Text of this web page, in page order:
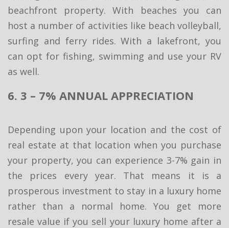
beachfront property. With beaches you can
host a number of activities like beach volleyball,
surfing and ferry rides. With a lakefront, you
can opt for fishing, swimming and use your RV
as well.
6. 3 – 7% ANNUAL APPRECIATION
Depending upon your location and the cost of
real estate at that location when you purchase
your property, you can experience 3-7% gain in
the prices every year. That means it is a
prosperous investment to stay in a luxury home
rather than a normal home. You get more
resale value if you sell your luxury home after a